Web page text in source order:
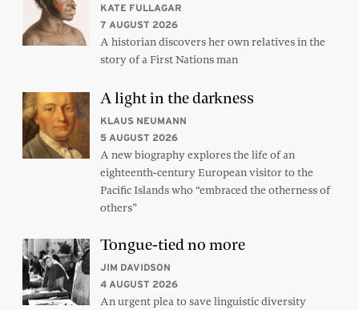
KATE FULLAGAR
7 AUGUST 2026
A historian discovers her own relatives in the
story of a First Nations man
A light in the darkness
KLAUS NEUMANN
5 AUGUST 2026
A new biography explores the life of an
eighteenth-century European visitor to the
Pacific Islands who “embraced the otherness of
others”
Tongue-tied no more
JIM DAVIDSON
4 AUGUST 2026
An urgent plea to save linguistic diversity